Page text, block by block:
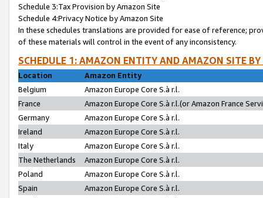
Schedule 3:Tax Provision by Amazon Site
Schedule 4:Privacy Notice by Amazon Site
In these schedules translations are provided for ease of reference;
of these materials will control in the event of any inconsistency.
SCHEDULE 1: AMAZON ENTITY AND AMAZON SITE
Location
Amazon Entity
Belgium
Amazon Europe Core S.à r.l.
France
Amazon Europe Core S.à r.l.(or Amazon France
Germany
Amazon Europe Core S.à r.l.
Ireland
Amazon Europe Core S.à r.l.
Italy
Amazon Europe Core S.à r.l.
The Netherlands
Amazon Europe Core S.à r.l.
Poland
Amazon Europe Core S.à r.l.
Spain
Amazon Europe Core S.à r.l.